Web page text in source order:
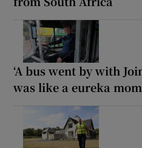
‘A bus went by with
was like a eureka